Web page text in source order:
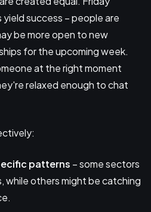
success – people are
be more open to new
for the upcoming week.
at the right moment
relaxed enough to chat
patterns – some sectors
while others might be catching